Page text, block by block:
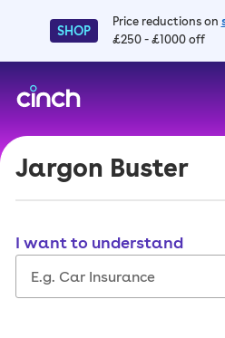
SHOP
Price reductions on
£250 - £1000 off
Jargon Buster
I want to understand